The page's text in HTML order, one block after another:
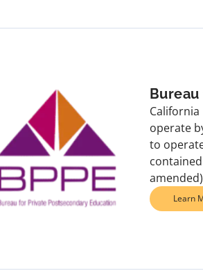
operate
to
Learn